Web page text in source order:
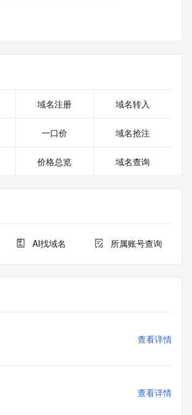
REDACTED FOR PRIVACY
KH
REDACTED FOR PRIVACY
FOR PRIVACY
Please query the RDDS service of the
identified in this output for information
name.
REDACTED FOR PRIVACY
FOR PRIVACY
REDACTED FOR PRIVACY
REDACTED FOR PRIVACY
REDACTED FOR PRIVACY
FOR PRIVACY
query the RDDS service of the
identified in this output for information
the Registrant, Admin, or Tech contact of
FOR PRIVACY
REDACTED FOR PRIVACY
FOR PRIVACY
域名注册 域名转入
一口价 域名抢注
价格总览 域名查询
AI找域名 所属账号查询
查看详情
查看详情